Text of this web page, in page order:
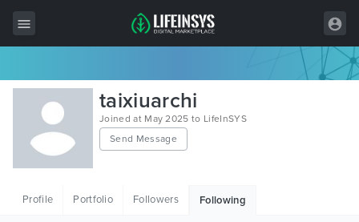
All Items
Wordpress
HTML
taixiuarchi
Joined at May 2025 to LifeInSYS
Send Message
Profile Portfolio Followers Following